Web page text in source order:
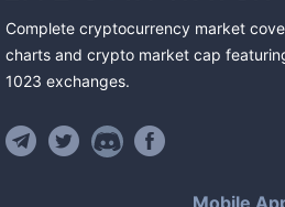
Complete cryptocurrency market
charts and crypto market cap
1023 exchanges.
Mobile